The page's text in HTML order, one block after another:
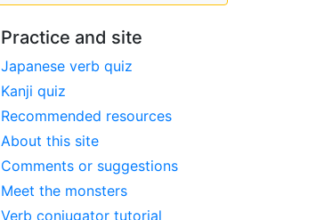
Practice and site
Japanese verb quiz
Kanji quiz
Recommended resources
About this site
Comments or suggestions
Meet the monsters
Verb conjugator tutorial